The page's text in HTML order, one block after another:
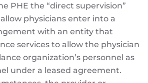
PHE the “direct supervision”
physicians enter into a
with an entity that
services to allow the physician
organization’s personnel as
under a leased agreement.